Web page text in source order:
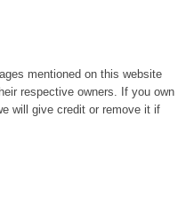
mentioned on this website
respective owners. If you own
will give credit or remove it if